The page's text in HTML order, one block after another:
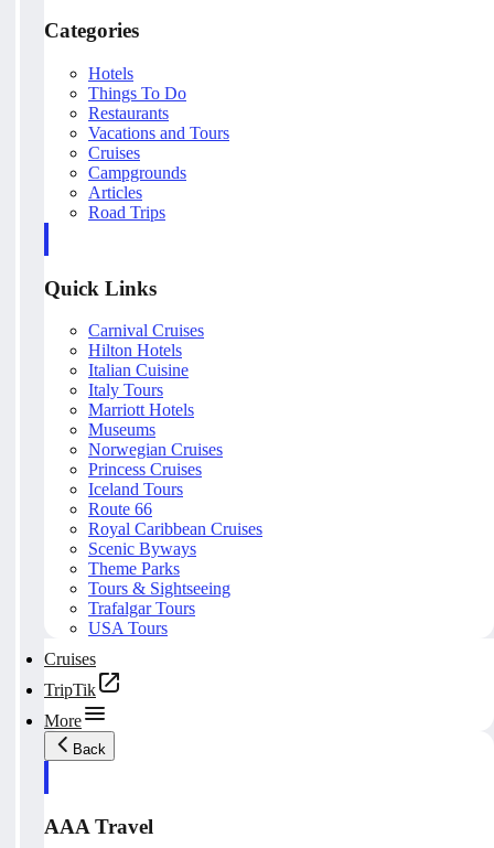
Categories
Hotels
Things To Do
Restaurants
Vacations and Tours
Cruises
Campgrounds
Articles
Road Trips
Quick Links
Carnival Cruises
Hilton Hotels
Italian Cuisine
Italy Tours
Marriott Hotels
Museums
Norwegian Cruises
Princess Cruises
Iceland Tours
Route 66
Royal Caribbean Cruises
Scenic Byways
Theme Parks
Tours & Sightseeing
Trafalgar Tours
USA Tours
Cruises
TripTik
More
Back
AAA Travel